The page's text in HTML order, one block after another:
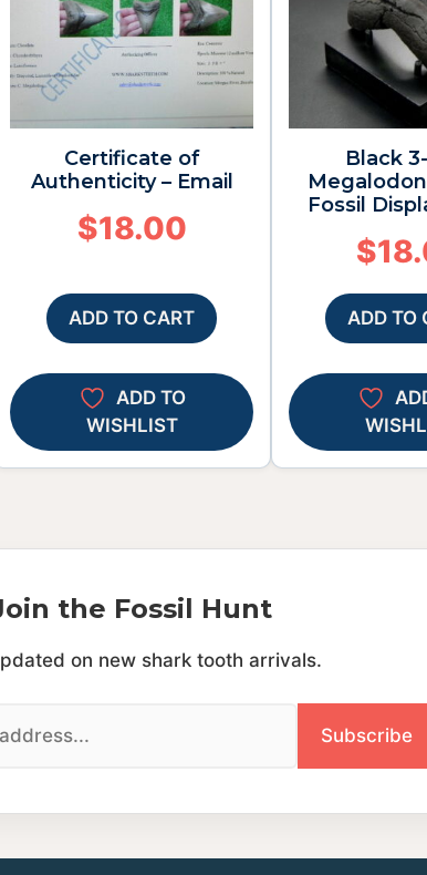
Certificate of
Authenticity – Email
$18.00
ADD TO CART
ADD TO
WISHLIST
Black
Fossil
$
ADD TO
the Fossil Hunt
on new shark tooth arrivals.